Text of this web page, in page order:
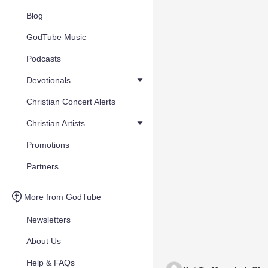
Blog
GodTube Music
Podcasts
Devotionals
Christian Concert Alerts
Christian Artists
Promotions
Partners
More from GodTube
Newsletters
About Us
Help & FAQs